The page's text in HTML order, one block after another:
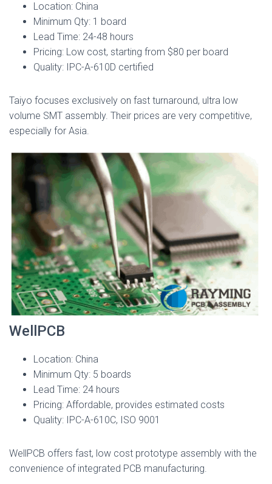
Location: China
Minimum Qty: 1 board
Lead Time: 24-48 hours
Pricing: Low cost, starting from $80 per board
Quality: IPC-A-610D certified
Taiyo focuses exclusively on fast turnaround, ultra low
volume SMT assembly. Their prices are very competitive,
especially for Asia.
WellPCB
Location: China
Minimum Qty: 5 boards
Lead Time: 24 hours
Pricing: Affordable, provides estimated costs
Quality: IPC-A-610C, ISO 9001
WellPCB offers fast, low cost prototype assembly with the
convenience of integrated PCB manufacturing.